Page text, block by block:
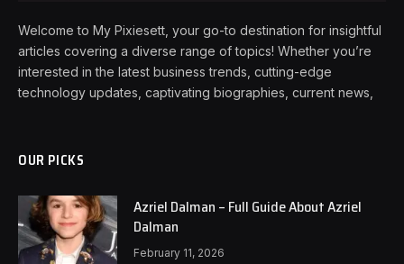
Welcome to My Pixiesett, your go-to destination for insightful
articles covering a diverse range of topics! Whether you’re
interested in the latest business trends, cutting-edge
technology updates, captivating biographies, current news,
OUR PICKS
Azriel Dalman – Full Guide About Azriel
Dalman
February 11, 2026